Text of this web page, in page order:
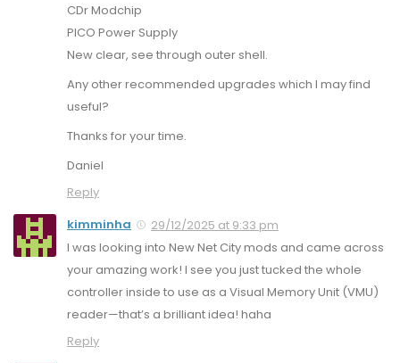
CDr Modchip
PICO Power Supply
New clear, see through outer shell.
Any other recommended upgrades which I may find
useful?
Thanks for your time.
Daniel
Reply
kimminha
29/12/2025 at 9:33 pm
I was looking into New Net City mods and came across
your amazing work! I see you just tucked the whole
controller inside to use as a Visual Memory Unit (VMU)
reader—that’s a brilliant idea! haha
Reply